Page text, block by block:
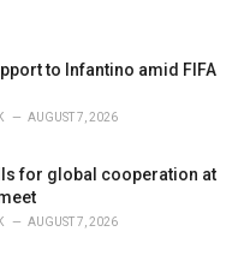
to Infantino amid FIFA
AUGUST 7, 2026
for global cooperation at
AUGUST 7, 2026